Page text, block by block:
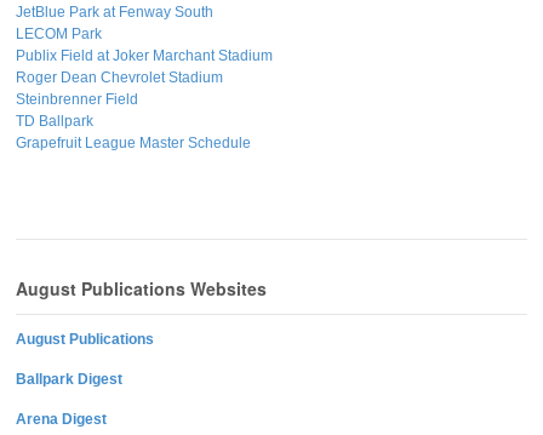
JetBlue Park at Fenway South
LECOM Park
Publix Field at Joker Marchant Stadium
Roger Dean Chevrolet Stadium
Steinbrenner Field
TD Ballpark
Grapefruit League Master Schedule
August Publications Websites
August Publications
Ballpark Digest
Arena Digest